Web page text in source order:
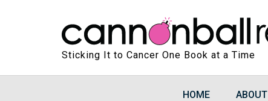
Sticking It to Cancer One Book at a Time
HOME ABOUT